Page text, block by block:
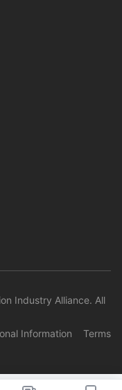
Industry Alliance. All
Information Terms